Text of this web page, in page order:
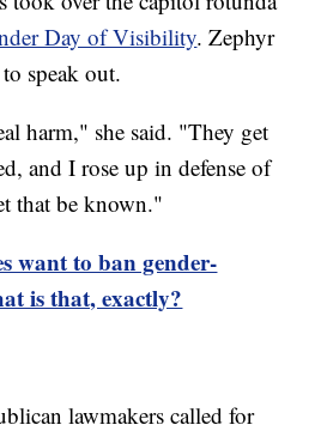
Day of Visibility. Zephyr
speak out.
harm," she said. "They get
and I rose up in defense of
that be known."
want to ban gender-
is that, exactly?
lawmakers called for